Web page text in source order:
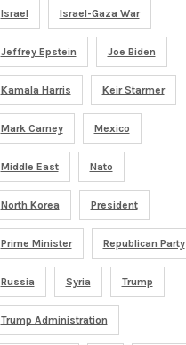
Israel Israel-Gaza War
Jeffrey Epstein Joe Biden
Kamala Harris Keir Starmer
Mark Carney Mexico
Middle East Nato
North Korea President
Prime Minister Republican Party
Russia Syria Trump
Trump Administration